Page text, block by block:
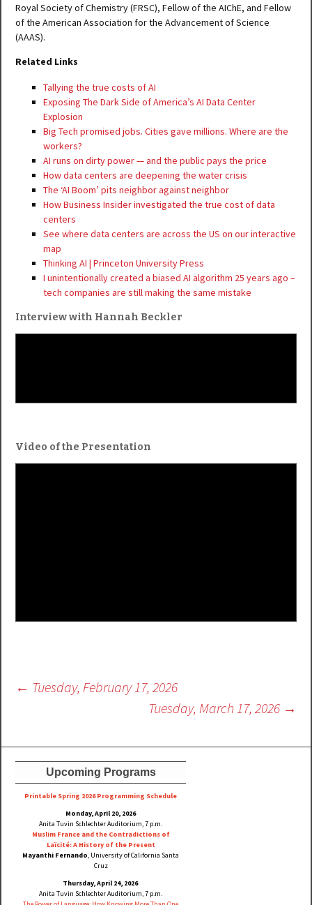
Royal Society of Chemistry (FRSC), Fellow of the AIChE, and Fellow
of the American Association for the Advancement of Science
(AAAS).
Related Links
Tallying the true costs of AI
Exposing The Dark Side of America’s AI Data Center
Explosion
Big Tech promised jobs. Cities gave millions. Where are the
workers?
AI runs on dirty power — and the public pays the price
How data centers are deepening the water crisis
The ‘AI Boom’ pits neighbor against neighbor
How Business Insider investigated the true cost of data
centers
See where data centers are across the US on our interactive
map
Thinking AI | Princeton University Press
I unintentionally created a biased AI algorithm 25 years ago –
tech companies are still making the same mistake
Interview with Hannah Beckler
Video of the Presentation
Post
← Tuesday, February 17, 2026
Tuesday, March 17, 2026 →
Upcoming Programs
Printable Spring 2026 Programming Schedule
Monday, April 20, 2026
Anita Tuvin Schlechter Auditorium, 7 p.m.
Muslim France and the Contradictions of
Laïcité: A History of the Present
Mayanthi Fernando, University of California Santa
Cruz
Thursday, April 24, 2026
Anita Tuvin Schlechter Auditorium, 7 p.m.